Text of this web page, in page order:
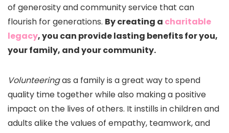
of generosity and community service that can
flourish for generations. By creating a charitable
legacy, you can provide lasting benefits for you,
your family, and your community.
Volunteeringas a family is a great way to spend
quality time together while also making a positive
impact on the lives of others. It instills in children and
adults alike the values of empathy, teamwork, and